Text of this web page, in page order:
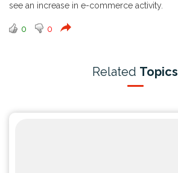
see an increase in e-commerce activity.
0 0
Related Topics